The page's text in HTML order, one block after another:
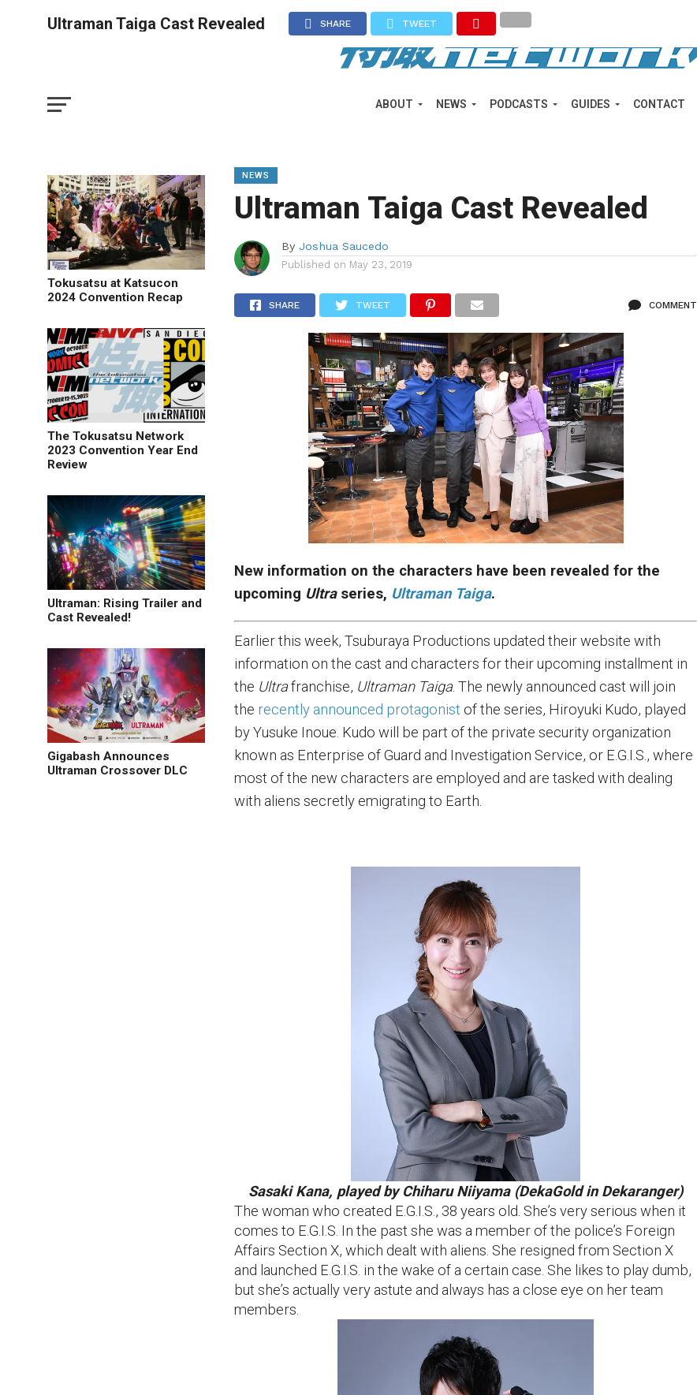
ABOUT NEWS PODCASTS GUIDES CONTACT
Ultraman Taiga Cast Revealed SHARE TWEET
Tokusatsu at Katsucon
2024 Convention Recap
The Tokusatsu Network
2023 Convention Year End
Review
Ultraman: Rising Trailer and
Cast Revealed!
Gigabash Announces
Ultraman Crossover DLC
NEWS
Ultraman Taiga Cast Revealed
By Joshua Saucedo
Published on May 23, 2019
SHARE TWEET COMMENT
New information on the characters have been revealed for the
upcoming Ultraseries, Ultraman Taiga.
Earlier this week, Tsuburaya Productions updated their website with
information on the cast and characters for their upcoming installment in
the Ultrafranchise, Ultraman Taiga. The newly announced cast will join
the recently announced protagonist of the series, Hiroyuki Kudo, played
by Yusuke Inoue. Kudo will be part of the private security organization
known as Enterprise of Guard and Investigation Service, or E.G.I.S., where
most of the new characters are employed and are tasked with dealing
with aliens secretly emigrating to Earth.
Sasaki Kana, played by Chiharu Niiyama (DekaGold in Dekaranger)
The woman who created E.G.I.S., 38 years old. She’s very serious when it
comes to E.G.I.S. In the past she was a member of the police’s Foreign
Affairs Section X, which dealt with aliens. She resigned from Section X
and launched E.G.I.S. in the wake of a certain case. She likes to play dumb,
but she’s actually very astute and always has a close eye on her team
members.